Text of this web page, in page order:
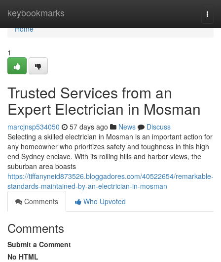
keybookmarks
Home
Home
1
Trusted Services from an
Expert Electrician in Mosman
marcjnsp534050 57 days ago News
Discuss
Selecting a skilled electrician in Mosman is an important action for
any homeowner who prioritizes safety and toughness in this high
end Sydney enclave. With its rolling hills and harbor views, the
suburban area boasts
https://tiffanyneid873526.bloggadores.com/40522654/remarkable-
standards-maintained-by-an-electrician-in-mosman
Comments
Who Upvoted
Comments
Submit a Comment
No HTML